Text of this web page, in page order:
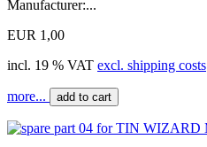
Manufacturer:...
EUR 1,00
incl. 19 % VAT excl. shipping costs
more... add to cart